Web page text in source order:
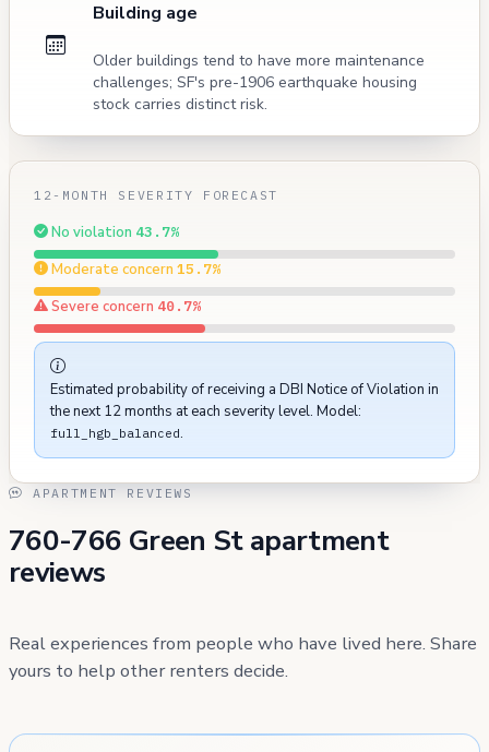
Building age
Older buildings tend to have more maintenance
challenges; SF's pre-1906 earthquake housing
stock carries distinct risk.
12-MONTH SEVERITY FORECAST
No violation 43.7%
Moderate concern 15.7%
Severe concern 40.7%
Estimated probability of receiving a DBI Notice of Violation in
the next 12 months at each severity level. Model:
full_hgb_balanced.
APARTMENT REVIEWS
760-766 Green St apartment
reviews
Real experiences from people who have lived here. Share
yours to help other renters decide.